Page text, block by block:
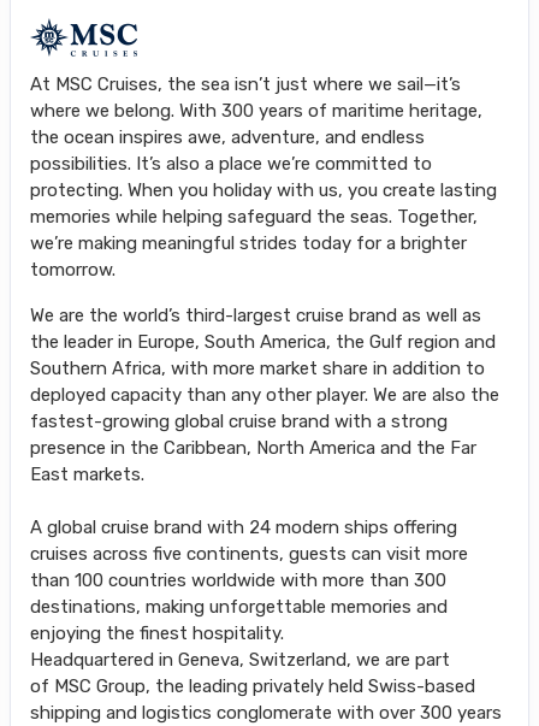
At MSC Cruises, the sea isn’t just where we sail—it’s
where we belong. With 300 years of maritime heritage,
the ocean inspires awe, adventure, and endless
possibilities. It’s also a place we’re committed to
protecting. When you holiday with us, you create lasting
memories while helping safeguard the seas. Together,
we’re making meaningful strides today for a brighter
tomorrow.
We are the world’s third-largest cruise brand as well as
the leader in Europe, South America, the Gulf region and
Southern Africa, with more market share in addition to
deployed capacity than any other player. We are also the
fastest-growing global cruise brand with a strong
presence in the Caribbean, North America and the Far
East markets.
A global cruise brand with 24 modern ships offering
cruises across five continents, guests can visit more
than 100 countries worldwide with more than 300
destinations, making unforgettable memories and
enjoying the finest hospitality.
Headquartered in Geneva, Switzerland, we are part
of MSC Group, the leading privately held Swiss-based
shipping and logistics conglomerate with over 300 years